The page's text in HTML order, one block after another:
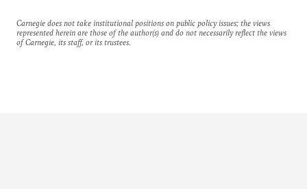
Carnegie does not take institutional positions on public policy issues; the views
represented herein are those of the author(s) and do not necessarily reflect the views
of Carnegie, its staff, or its trustees.